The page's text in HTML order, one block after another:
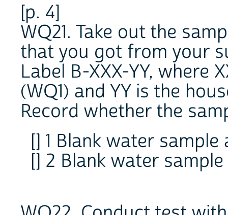
[p. 4]
WQ21. Take out the
that you got from your
Label B-XXX-YY, where
(WQ1) and YY is the
Record whether the
[] 1 Blank water sample
[] 2 Blank water